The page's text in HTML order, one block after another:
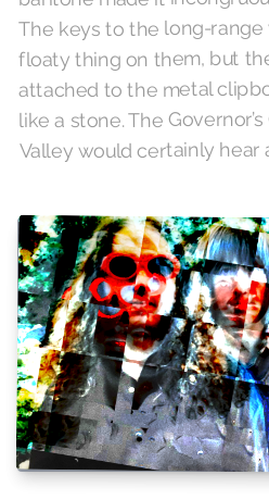
The keys to the long-
floaty thing on them, but
attached to the metal
like a stone. The
Valley would certainly hear